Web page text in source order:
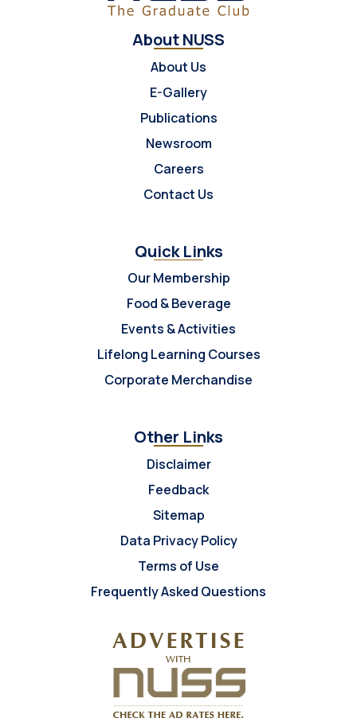
About NUSS
About Us
E-Gallery
Publications
Newsroom
Careers
Contact Us
Quick Links
Our Membership
Food & Beverage
Events & Activities
Lifelong Learning Courses
Corporate Merchandise
Other Links
Disclaimer
Feedback
Sitemap
Data Privacy Policy
Terms of Use
Frequently Asked Questions